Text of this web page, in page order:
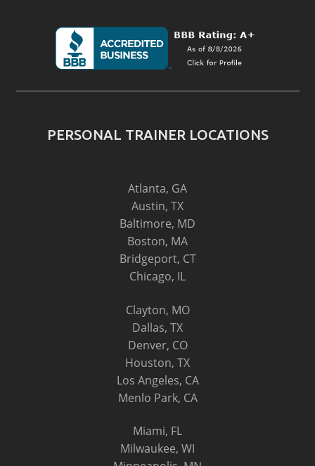
PERSONAL TRAINER LOCATIONS
Atlanta, GA
Austin, TX
Baltimore, MD
Boston, MA
Bridgeport, CT
Chicago, IL
Clayton, MO
Dallas, TX
Denver, CO
Houston, TX
Los Angeles, CA
Menlo Park, CA
Miami, FL
Milwaukee, WI